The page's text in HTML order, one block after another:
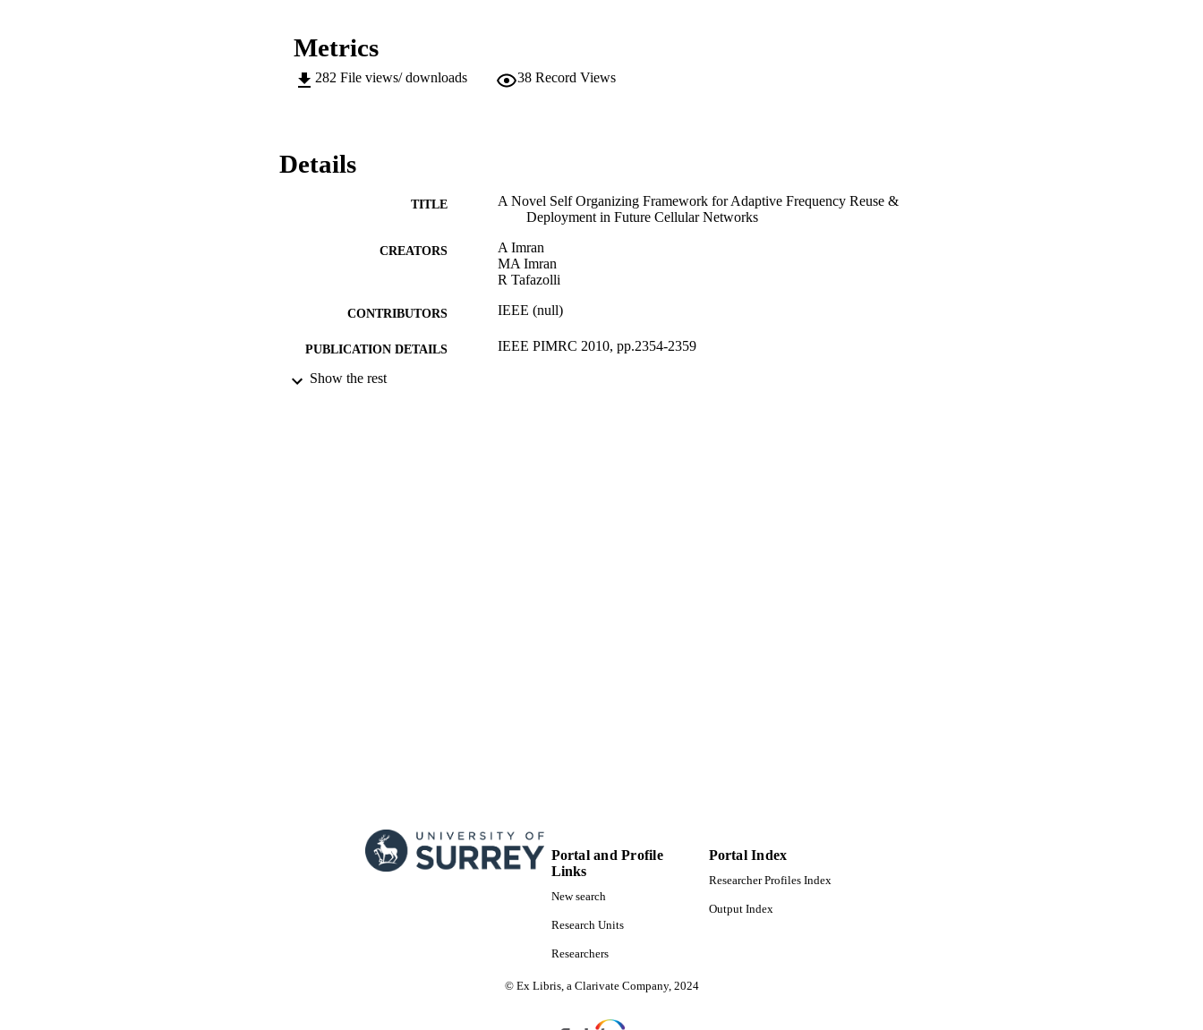
Metrics
282 File views/ downloads 38 Record Views
Details
TITLE
A Novel Self Organizing Framework for Adaptive Frequency Reuse &
Deployment in Future Cellular Networks
CREATORS
A Imran
MA Imran
R Tafazolli
CONTRIBUTORS IEEE (null)
PUBLICATION DETAILS IEEE PIMRC 2010, pp.2354-2359
CONFERENCE
Show the rest
Portal and Profile
Links
New search
Research Units
Researchers
Portal Index
Researcher Profiles Index
Output Index
© Ex Libris, a Clarivate Company, 2024